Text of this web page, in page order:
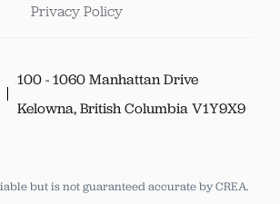
Privacy Policy
100 - 1060 Manhattan Drive
Kelowna, British Columbia V1Y9X9
but is not guaranteed accurate by CREA.